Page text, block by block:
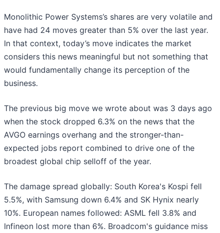
Monolithic Power Systems’s shares are very volatile and
have had 24 moves greater than 5% over the last year.
In that context, today’s move indicates the market
considers this news meaningful but not something that
would fundamentally change its perception of the
business.
The previous big move we wrote about was 3 days ago
when the stock dropped 6.3% on the news that the
AVGO earnings overhang and the stronger-than-
expected jobs report combined to drive one of the
broadest global chip selloff of the year.
The damage spread globally: South Korea's Kospi fell
5.5%, with Samsung down 6.4% and SK Hynix nearly
10%. European names followed: ASML fell 3.8% and
Infineon lost more than 6%. Broadcom's guidance miss